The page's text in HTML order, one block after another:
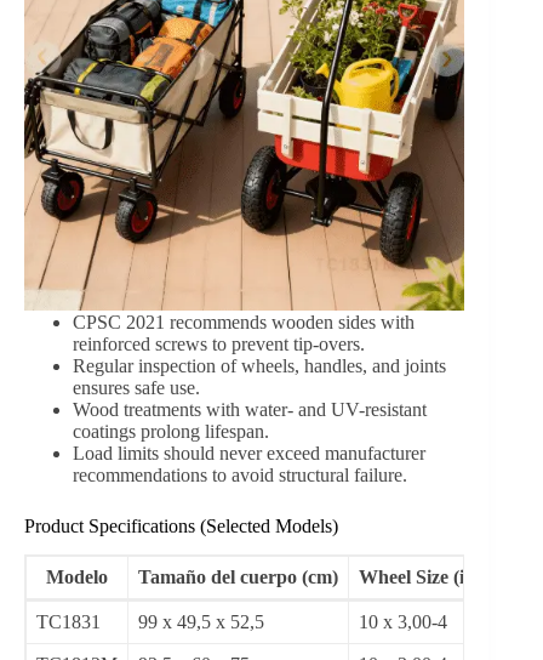
Extra Features to Consider
Sunshade covers for weather protection
Reinforced ribs for durability
Anti-loosening screws for long-term stability
Case Studies and Real-World Examples
Urban Gardeners in Seattle (2022): Using
TC1831 carts, community gardens reported a 35%
increase in efficiency during soil transport for
communal plots.
Family Camping Trips in Oregon (2023):
Families using TC1812M wagons experienced
40% less spillage and faster setup times for outdoor
meals and toy transport.
Small Farms in Shandong, China (2023):
Farmers adopted wheeled wood carts for daily
harvesting, reducing manual labor injuries by 28%
over six months.